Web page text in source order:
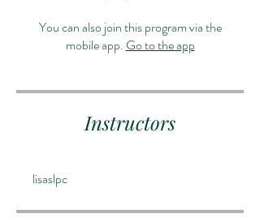
You can also join this program via the
mobile app. Go to the app
Instructors
lisaslpc